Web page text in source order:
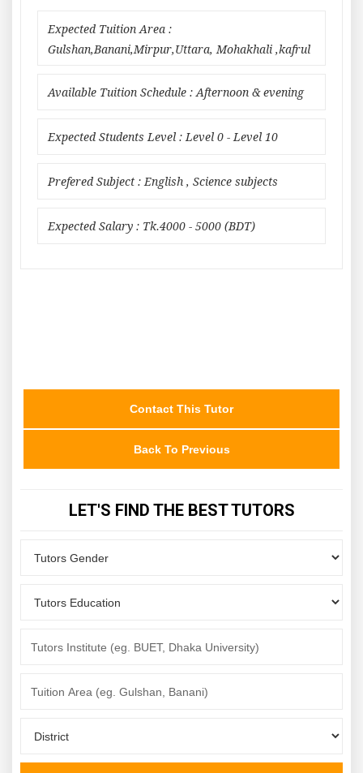
Expected Tuition Area :
Gulshan,Banani,Mirpur,Uttara, Mohakhali ,kafrul
Available Tuition Schedule : Afternoon & evening
Expected Students Level : Level 0 - Level 10
Prefered Subject : English , Science subjects
Expected Salary : Tk.4000 - 5000 (BDT)
Contact This Tutor
Back To Previous
LET'S FIND THE BEST TUTORS